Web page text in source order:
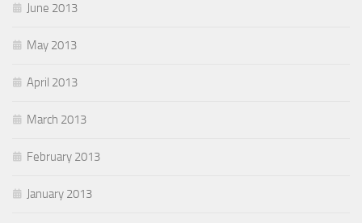
June 2013
May 2013
April 2013
March 2013
February 2013
January 2013